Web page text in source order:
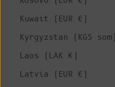
Kuwait (EUR €)
Kyrgyzstan (KGS som)
Laos (LAK ₭)
Latvia (EUR €)